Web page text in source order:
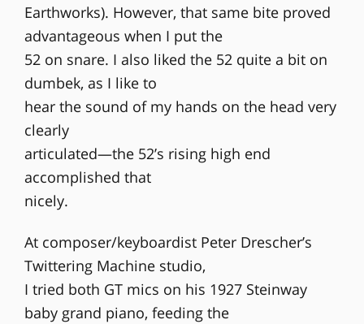
Earthworks). However, that same bite proved
advantageous when I put the
52 on snare. I also liked the 52 quite a bit on
dumbek, as I like to
hear the sound of my hands on the head very
clearly
articulated—the 52’s rising high end
accomplished that
nicely.
At composer/keyboardist Peter Drescher’s
Twittering Machine studio,
I tried both GT mics on his 1927 Steinway
baby grand piano, feeding the